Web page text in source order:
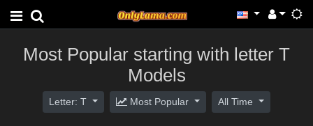
Most Popular starting with letter T
Models
Letter: T Most Popular All Time